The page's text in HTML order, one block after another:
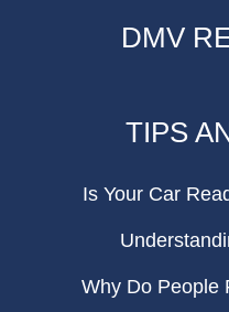
DMV
TIPS
Is Your Car
Why Do People